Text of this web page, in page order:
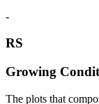
-
RS
Growing
The plots that